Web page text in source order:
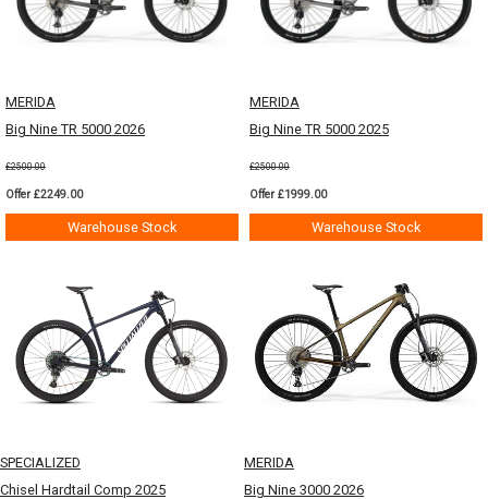
MERIDA
Big Nine TR 5000 2026
£2500.00
Offer £2249.00
Warehouse Stock
MERIDA
Big Nine TR 5000 2025
£2500.00
Offer £1999.00
Warehouse Stock
SPECIALIZED
Chisel Hardtail Comp 2025
MERIDA
Big Nine 3000 2026